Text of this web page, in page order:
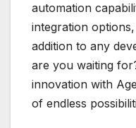
automation
integration
addition to any
are you waiting
innovation with
of endless